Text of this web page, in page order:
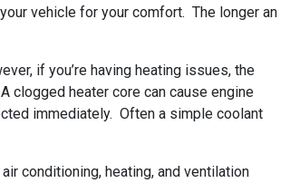
vehicle for your comfort. The longer an
if you’re having heating issues, the
clogged heater core can cause engine
immediately. Often a simple coolant
conditioning, heating, and ventilation